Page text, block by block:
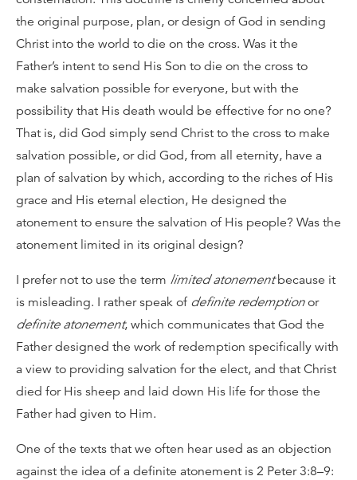
the original purpose, plan, or design of God in sending
Christ into the world to die on the cross. Was it the
Father’s intent to send His Son to die on the cross to
make salvation possible for everyone, but with the
possibility that His death would be effective for no one?
That is, did God simply send Christ to the cross to make
salvation possible, or did God, from all eternity, have a
plan of salvation by which, according to the riches of His
grace and His eternal election, He designed the
atonement to ensure the salvation of His people? Was the
atonement limited in its original design?
I prefer not to use the term limited atonementbecause it
is misleading. I rather speak of definite redemptionor
definite atonement, which communicates that God the
Father designed the work of redemption specifically with
a view to providing salvation for the elect, and that Christ
died for His sheep and laid down His life for those the
Father had given to Him.
One of the texts that we often hear used as an objection
against the idea of a definite atonement is 2 Peter 3:8–9: